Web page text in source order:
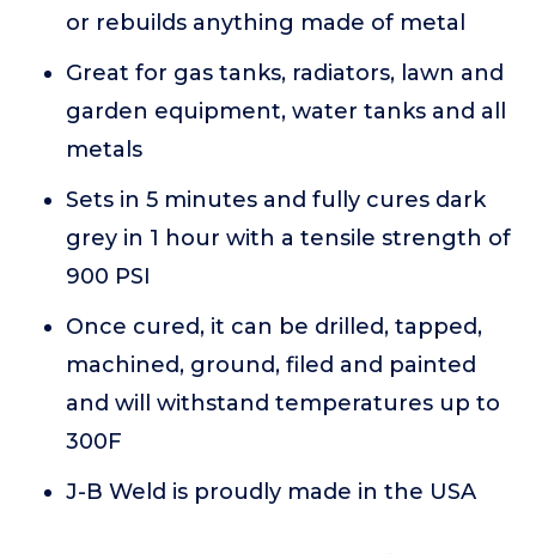
or rebuilds anything made of metal
Great for gas tanks, radiators, lawn and
garden equipment, water tanks and all
metals
Sets in 5 minutes and fully cures dark
grey in 1 hour with a tensile strength of
900 PSI
Once cured, it can be drilled, tapped,
machined, ground, filed and painted
and will withstand temperatures up to
300F
J-B Weld is proudly made in the USA